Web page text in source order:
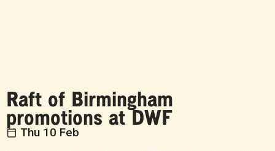
Raft of Birmingham
promotions at DWF
Thu 10 Feb